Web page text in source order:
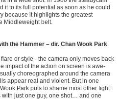
it to its full potential as soon as he could
because it highlights the greatest
Middleweight belt.
the Hammer – dir. Chan Wook Park
or style - the camera only moves back
impact of the action on screen is awe-
choreographed around the camera
appear real and violent. But in one
Park puts to shame most other fight
with just one guy, one shot… and one